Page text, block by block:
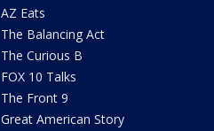
AZ Eats
The Balancing Act
The Curious B
FOX 10 Talks
The Front 9
Great American Story